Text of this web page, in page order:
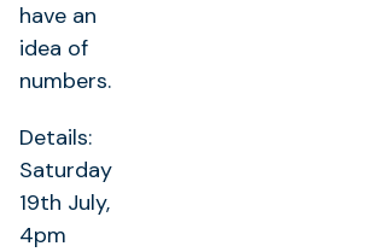
have an
idea of
numbers.
Details:
Saturday
19th July,
4pm